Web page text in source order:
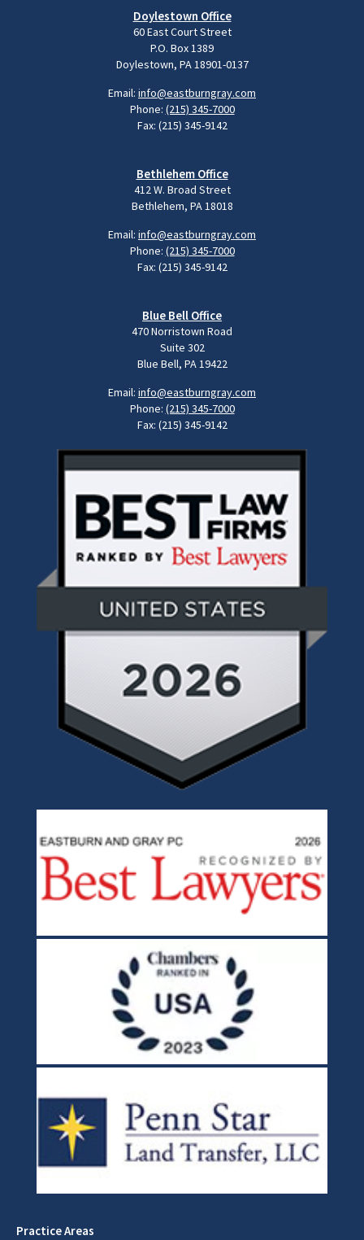
Doylestown Office
60 East Court Street
P.O. Box 1389
Doylestown, PA 18901-0137
Email: info@eastburngray.com
Phone: (215) 345-7000
Fax: (215) 345-9142
Bethlehem Office
412 W. Broad Street
Bethlehem, PA 18018
Email: info@eastburngray.com
Phone: (215) 345-7000
Fax: (215) 345-9142
Blue Bell Office
470 Norristown Road
Suite 302
Blue Bell, PA 19422
Email: info@eastburngray.com
Phone: (215) 345-7000
Fax: (215) 345-9142
Practice Areas